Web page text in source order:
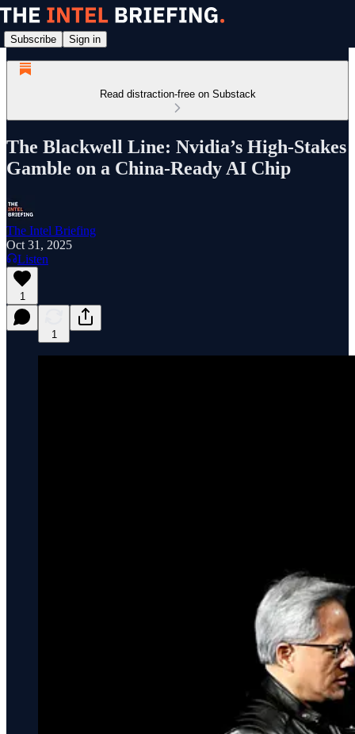
Subscribe Sign in
Read distraction-free on Substack
The Blackwell Line: Nvidia’s High-Stakes
Gamble on a China-Ready AI Chip
The Intel Briefing
Oct 31, 2025
Listen
1
1